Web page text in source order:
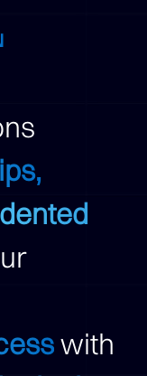
with